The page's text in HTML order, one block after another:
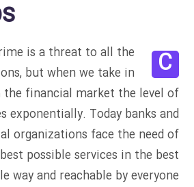
C
is a threat to all the
but when we take in
the financial market the level of
exponentially. Today banks and
organizations face the need of
possible services in the best
way and reachable by everyone